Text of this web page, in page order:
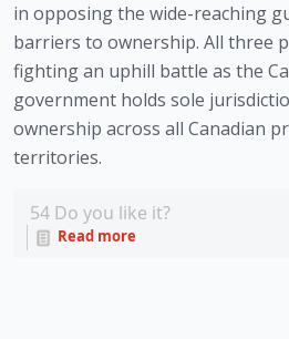
in opposing the wide-reaching
barriers to ownership. All three
fighting an uphill battle as the
government holds sole
ownership across all Canadian
territories.
54 Do you like it?
Read more